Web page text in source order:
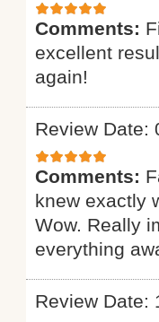
Comments:
excellent
again!
Review Date:
Comments:
knew exactly
Wow. Really
everything
Review Date: